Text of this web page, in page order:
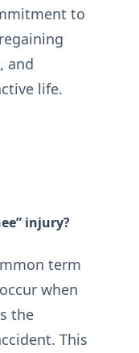
to
and
life.
injury?
term
when
the
This